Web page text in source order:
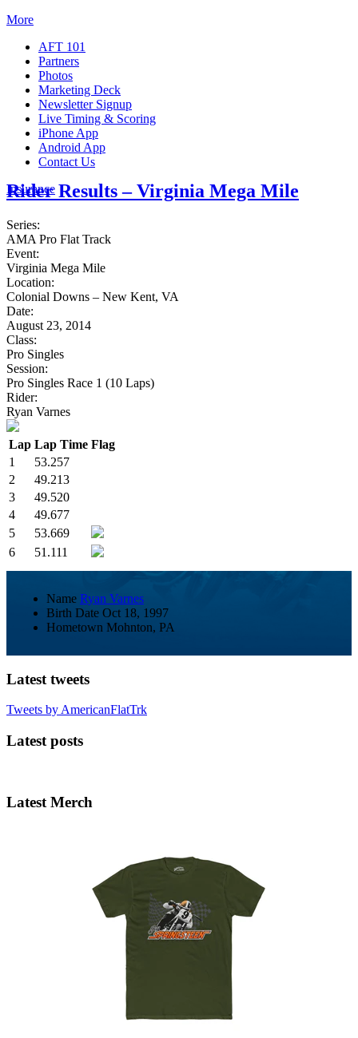
More
AFT 101
Partners
Photos
Marketing Deck
Newsletter Signup
Live Timing & Scoring
iPhone App
Android App
Contact Us
Insurance
Rider Results – Virginia Mega Mile
Series:
AMA Pro Flat Track
Event:
Virginia Mega Mile
Location:
Colonial Downs – New Kent, VA
Date:
August 23, 2014
Class:
Pro Singles
Session:
Pro Singles Race 1 (10 Laps)
Rider:
Ryan Varnes
Lap Lap Time Flag
1
53.257
2
49.213
3
49.520
4
49.677
5
53.669
6
51.111
Name Ryan Varnes
Birth Date Oct 18, 1997
Hometown Mohnton, PA
Latest tweets
Tweets by AmericanFlatTrk
Latest posts
Latest Merch